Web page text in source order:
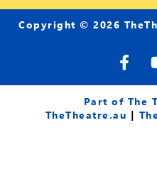
Copyright © 2026
F
a
c
e
b
Part of The
TheTheatre.au |